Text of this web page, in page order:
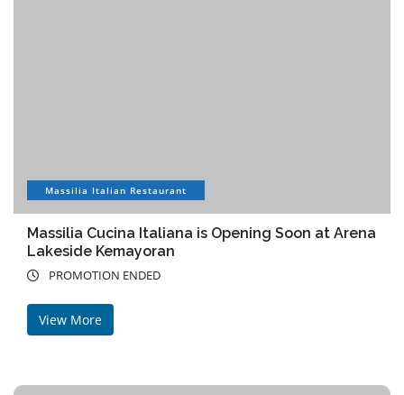
Massilia Italian Restaurant
Massilia Cucina Italiana is Opening Soon at Arena
Lakeside Kemayoran
PROMOTION ENDED
View More